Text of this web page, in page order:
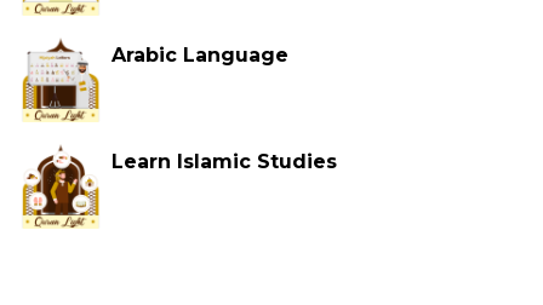
Arabic Language
Learn Islamic Studies